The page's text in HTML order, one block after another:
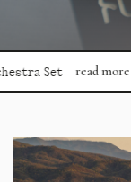
read more